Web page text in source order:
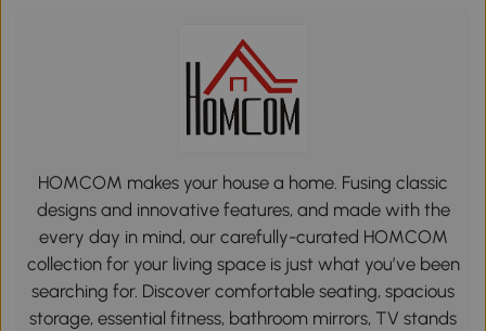
HOMCOM makes your house a home. Fusing classic
designs and innovative features, and made with the
every day in mind, our carefully-curated HOMCOM
collection for your living space is just what you’ve been
searching for. Discover comfortable seating, spacious
storage, essential fitness, bathroom mirrors, TV stands